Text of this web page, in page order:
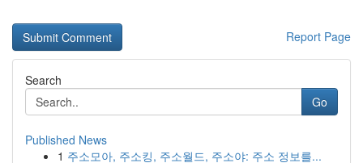
Report Page
Search
Go
Published News
1 주소모아, 주소킹, 주소월드, 주소야: 주소 정보를...